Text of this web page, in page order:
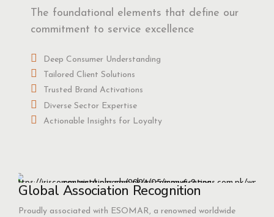
The foundational elements that define our
commitment to service excellence
Deep Consumer Understanding
Tailored Client Solutions
Trusted Brand Activations
Diverse Sector Expertise
Actionable Insights for Loyalty
Global Association Recognition
Proudly associated with ESOMAR, a renowned worldwide